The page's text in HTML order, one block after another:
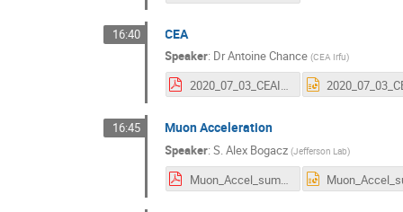
16:40 CEA
Speaker: DrAntoine Chance (CEA Irfu)
2020_07_03_CEAInterest.pdf
16:45 Muon Acceleration
Speaker:S. Alex Bogacz (Jefferson Lab)
Muon_Accel_summ_2020.pdf